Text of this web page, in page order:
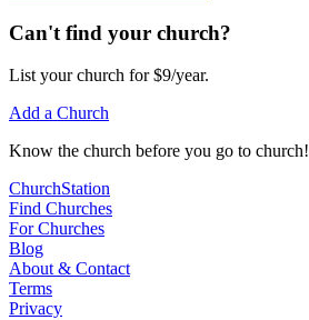
Can't find your church?
List your church for $9/year.
Add a Church
Know the church before you go to church!
ChurchStation
Find Churches
For Churches
Blog
About& Contact
Terms
Privacy